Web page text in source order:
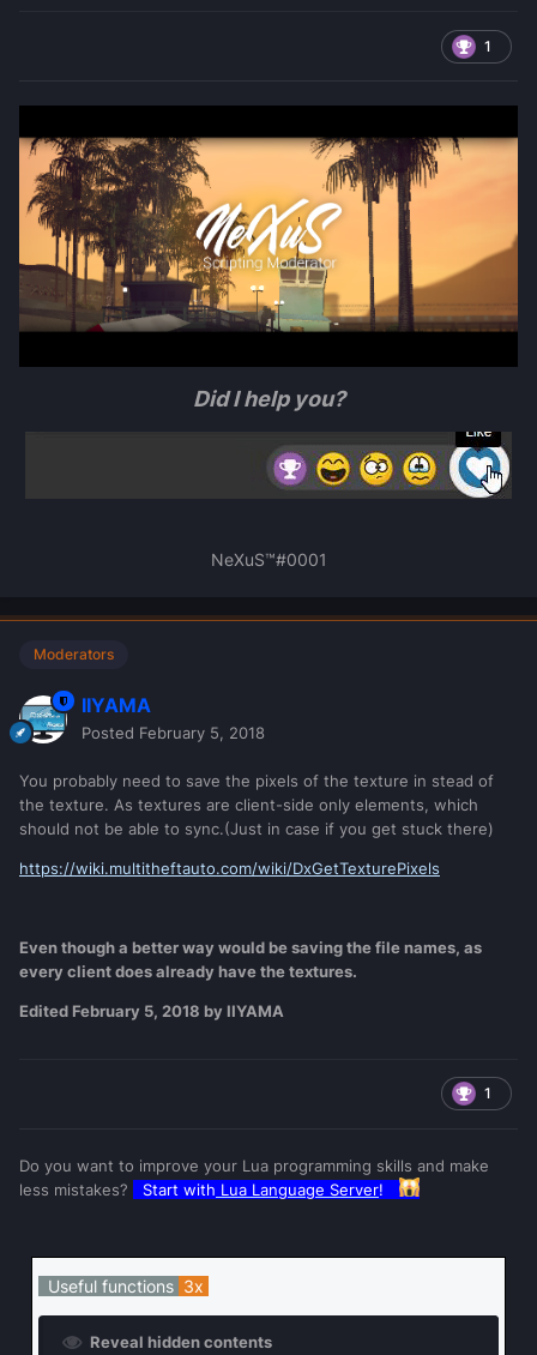
1
Did I help you?
NeXuS™#0001
Moderators
IIYAMA
Posted February 5, 2018
You probably need to save the pixels of the texture in stead of
the texture. As textures are client-side only elements, which
should not be able to sync.(Just in case if you get stuck there)
https://wiki.multitheftauto.com/wiki/DxGetTexturePixels
Even though a better way would be saving the file names, as
every client does already have the textures.
Edited February 5, 2018 by IIYAMA
1
Do you want to improve your Lua programming skills and make
less mistakes?
Start with Lua Language Server!
Useful functions 3x
Reveal hidden contents